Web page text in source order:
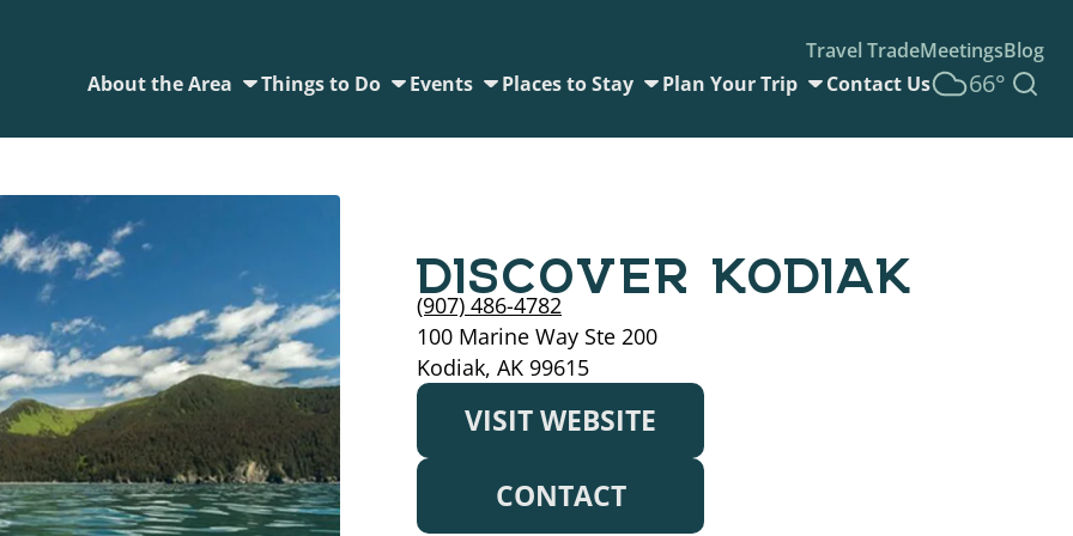
Travel TradeMeetingsBlog
About the Area
Things to Do Events Places to Stay Plan Your Trip Contact Us 66°
DISCOVER KODIAK
(907) 486-4782
100 Marine Way Ste 200
Kodiak, AK 99615
VISIT WEBSITE
CONTACT